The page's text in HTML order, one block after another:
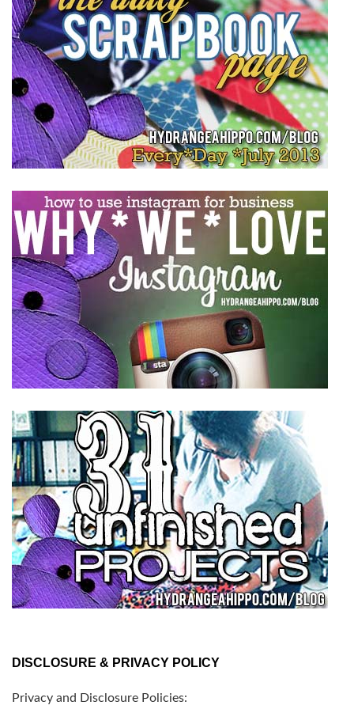
DISCLOSURE & PRIVACY POLICY
Privacy and Disclosure Policies: